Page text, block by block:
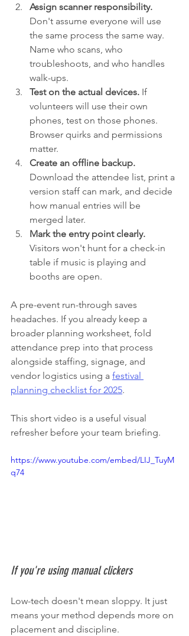
Assign scanner responsibility.
Don't assume everyone will use
the same process the same way.
Name who scans, who
troubleshoots, and who handles
walk-ups.
Test on the actual devices. If
volunteers will use their own
phones, test on those phones.
Browser quirks and permissions
matter.
Create an offline backup.
Download the attendee list, print a
version staff can mark, and decide
how manual entries will be
merged later.
Mark the entry point clearly.
Visitors won't hunt for a check-in
table if music is playing and
booths are open.
A pre-event run-through saves
headaches. If you already keep a
broader planning worksheet, fold
attendance prep into that process
alongside staffing, signage, and
vendor logistics using a festival
planning checklist for 2025.
This short video is a useful visual
refresher before your team briefing.
https://www.youtube.com/embed/LIJ_TuyM
q74
If you're using manual clickers
Low-tech doesn't mean sloppy. It just
means your method depends more on
placement and discipline.